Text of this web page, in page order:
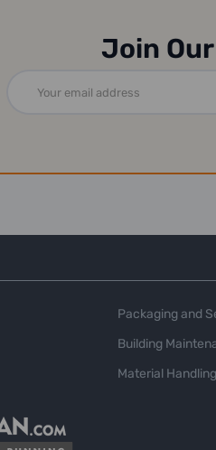
Join
Address
Packaging and
Building
Material